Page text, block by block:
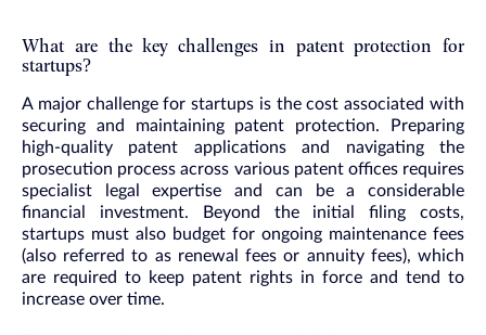
What are the key challenges in patent protection for
startups?
A major challenge for startups is the cost associated with
securing and maintaining patent protection. Preparing
high-quality patent applications and navigating the
prosecution process across various patent offices requires
specialist legal expertise and can be a considerable
financial investment. Beyond the initial filing costs,
startups must also budget for ongoing maintenance fees
(also referred to as renewal fees or annuity fees), which
are required to keep patent rights in force and tend to
increase over time.